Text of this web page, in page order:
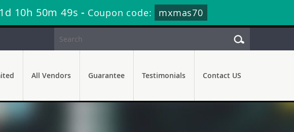
1d 10h 50m 48s - Coupon code: mxmas70
All Vendors Guarantee Testimonials Contact US